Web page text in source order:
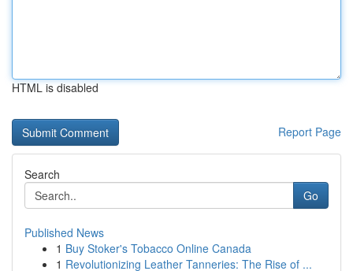
HTML is disabled
Report Page
Search
Go
Published News
1 Buy Stoker's Tobacco Online Canada
1 Revolutionizing Leather Tanneries: The Rise of ...